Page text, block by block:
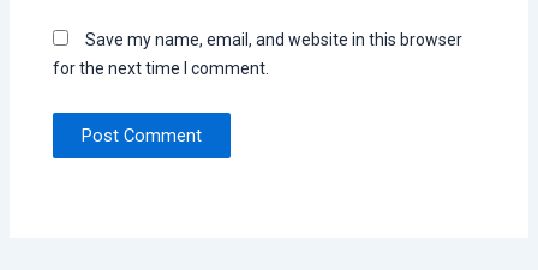
Save my name, email, and website in this browser
for the next time I comment.